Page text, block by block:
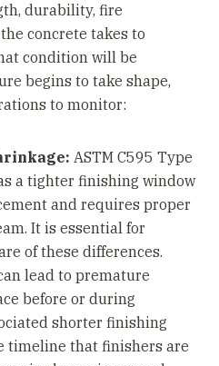
durability, fire
concrete takes to
condition will be
begins to take shape,
to monitor:
ASTM C595 Type
a tighter finishing window
and requires proper
It is essential for
of these differences.
lead to premature
before or during
shorter finishing
timeline that finishers are